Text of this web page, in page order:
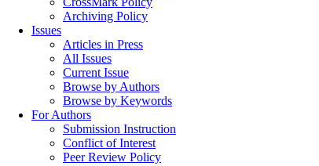
Archiving Policy
Issues
Articles in Press
All Issues
Current Issue
Browse by Authors
Browse by Keywords
For Authors
Submission Instruction
Conflict of Interest
Peer Review Policy